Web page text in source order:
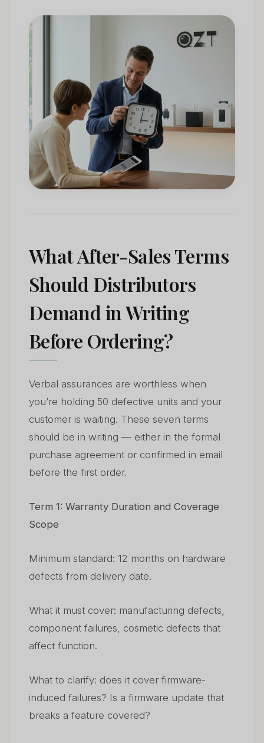
What After-Sales Terms
Should Distributors
Demand in Writing
Before Ordering?
Verbal assurances are worthless when
you’re holding 50 defective units and your
customer is waiting. These seven terms
should be in writing — either in the formal
purchase agreement or confirmed in email
before the first order.
Term 1: Warranty Duration and Coverage
Scope
Minimum standard: 12 months on hardware
defects from delivery date.
What it must cover: manufacturing defects,
component failures, cosmetic defects that
affect function.
What to clarify: does it cover firmware-
induced failures? Is a firmware update that
breaks a feature covered?